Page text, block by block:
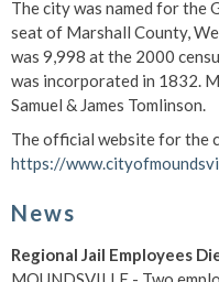
The city was named for the
seat of Marshall County,
was 9,998 at the 2000
was incorporated in 1832.
Samuel & James Tomlinson.
The official website for the
https://
News
Regional Jail Employees